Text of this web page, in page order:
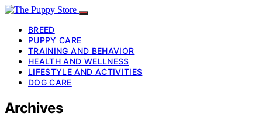
BREED
PUPPY CARE
TRAINING AND BEHAVIOR
HEALTH AND WELLNESS
LIFESTYLE AND ACTIVITIES
DOG CARE
Archives